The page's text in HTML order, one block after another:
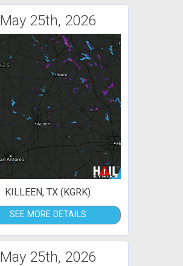
May 25th, 2026
KILLEEN, TX (KGRK)
SEE MORE DETAILS
May 25th, 2026